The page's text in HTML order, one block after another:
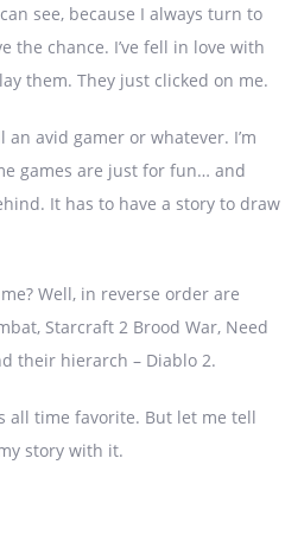
see, because I always turn to
the chance. I’ve fell in love with
them. They just clicked on me.
an avid gamer or whatever. I’m
games are just for fun… and
It has to have a story to draw
Well, in reverse order are
Starcraft 2 Brood War, Need
their hierarch – Diablo 2.
all time favorite. But let me tell
story with it.